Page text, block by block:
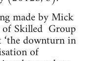
made by Mick
of Skilled Group
downturn in
of